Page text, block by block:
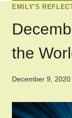
EMILY'S
the
December 9, 2020